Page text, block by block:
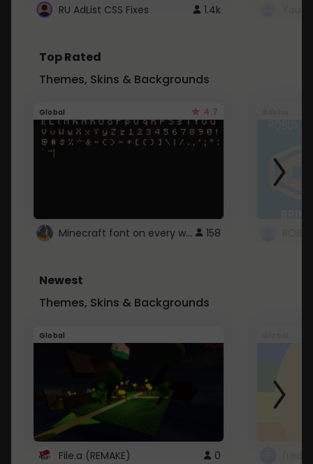
RU AdList CSS Fixes 1.4k
Top Rated
Themes, Skins & Backgrounds
Global 4.7
Minecraft font on every website. 158
Newest
Themes, Skins & Backgrounds
Global
File.a (REMAKE) 0